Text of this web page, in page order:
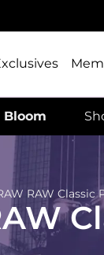
Bloom
RAW Classic